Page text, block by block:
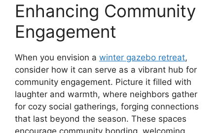
Enhancing Community
Engagement
When you envision a winter gazebo retreat,
consider how it can serve as a vibrant hub for
community engagement. Picture it filled with
laughter and warmth, where neighbors gather
for cozy social gatherings, forging connections
that last beyond the season. These spaces
encourage community bonding, welcoming